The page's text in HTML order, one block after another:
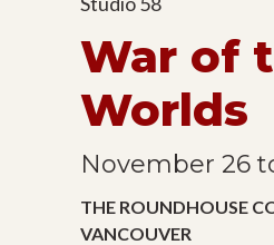
War of
Worlds
November 26
THE ROUNDHOUSE
VANCOUVER